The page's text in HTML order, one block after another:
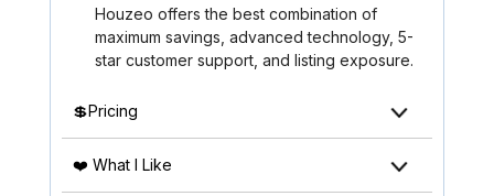
Houzeo offers the best combination of
maximum savings, advanced technology, 5-
star customer support, and listing exposure.
💲Pricing
❤️ What I Like